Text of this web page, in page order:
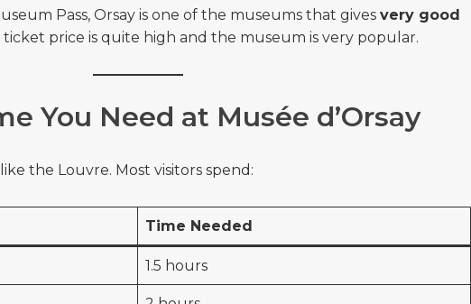
Pass, Orsay is one of the museums that gives very good
price is quite high and the museum is very popular.
You Need at Musée d’Orsay
the Louvre. Most visitors spend:
Time Needed
1.5 hours